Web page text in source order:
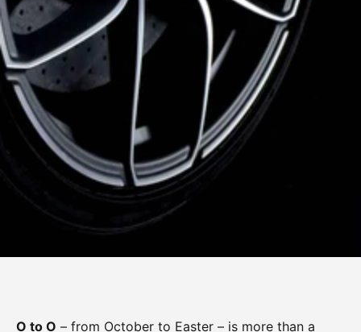
O to O – from October to Easter – is more than a